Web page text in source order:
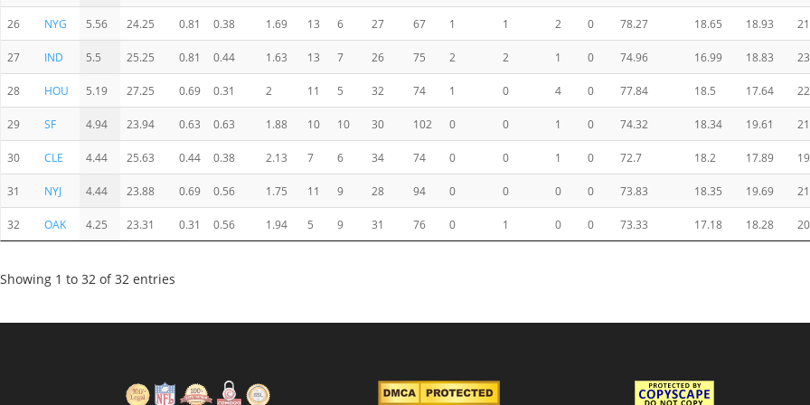
26 NYG 5.56 24.25 0.81 0.38 1.69 13 6 27 67 1 1 2 0 78.27 18.65 18.93
27 IND 5.5 25.25 0.81 0.44 1.63 13 7 26 75 2 2 1 0 74.96 16.99 18.83
28 HOU 5.19 27.25 0.69 0.31 2 11 5 32 74 1 0 4 0 77.84 18.5 17.64
29 SF 4.94 23.94 0.63 0.63 1.88 10 10 30 102 0 0 1 0 74.32 18.34 19.61
30 CLE 4.44 25.63 0.44 0.38 2.13 7 6 34 74 0 0 1 0 72.7 18.2 17.89
31 NYJ 4.44 23.88 0.69 0.56 1.75 11 9 28 94 0 0 0 0 73.83 18.35 19.69
32 OAK 4.25 23.31 0.31 0.56 1.94 5 9 31 76 0 1 0 0 73.33 17.18 18.28
Showing 1 to 32 of 32 entries